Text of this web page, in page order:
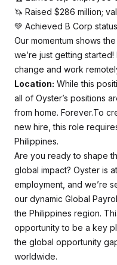
🦄 Raised $286 million;
💚 Achieved B Corp
Our momentum shows
we’re just getting
change and work
Location: While this
all of Oyster’s positions
from home. Forever.To
new hire, this role
Philippines.
Are you ready to shape
global impact? Oyster is
employment, and we’re
our dynamic Global
the Philippines region.
opportunity to be a key
the global opportunity
worldwide.